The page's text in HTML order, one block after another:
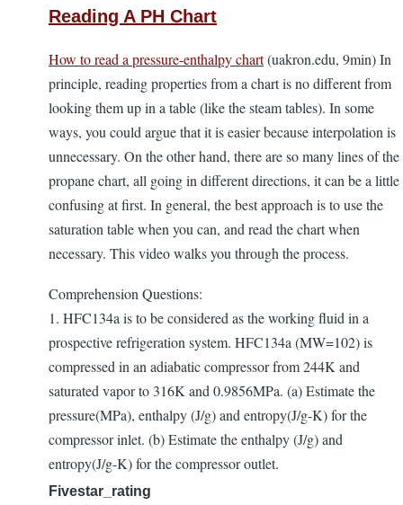
Reading A PH Chart
How to read a pressure-enthalpy chart(uakron.edu, 9min) In
principle, reading properties from a chart is no different from
looking them up in a table (like the steam tables). In some
ways, you could argue that it is easier because interpolation is
unnecessary. On the other hand, there are so many lines of the
propane chart, all going in different directions, it can be a little
confusing at first. In general, the best approach is to use the
saturation table when you can, and read the chart when
necessary. This video walks you through the process.
Comprehension Questions:
1. HFC134a is to be considered as the working fluid in a
prospective refrigeration system. HFC134a (MW=102) is
compressed in an adiabatic compressor from 244K and
saturated vapor to 316K and 0.9856MPa. (a) Estimate the
pressure(MPa), enthalpy (J/g) and entropy(J/g-K) for the
compressor inlet. (b) Estimate the enthalpy (J/g) and
entropy(J/g-K) for the compressor outlet.
Fivestar_rating